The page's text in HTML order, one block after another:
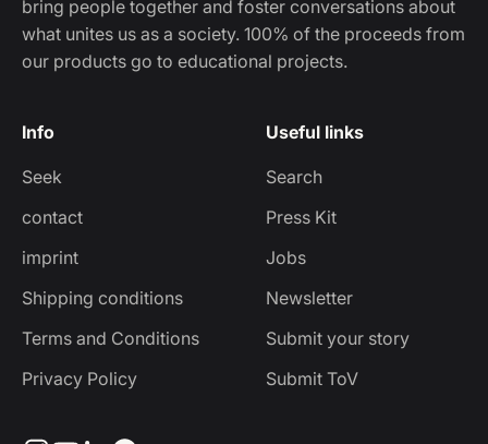
bring people together and foster conversations about
what unites us as a society. 100% of the proceeds from
our products go to educational projects.
Info
Seek
contact
imprint
Shipping conditions
Terms and Conditions
Privacy Policy
Useful links
Search
Press Kit
Jobs
Newsletter
Submit your story
Submit ToV